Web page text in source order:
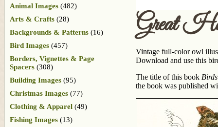
Great
Vintage full-color owl
Download and use this
The title of this book
the book was published
Animal Images (482)
Arts & Crafts (28)
Backgrounds & Patterns (16)
Bird Images (457)
Borders, Vignettes & Page
Spacers (308)
Building Images (95)
Christmas Images (77)
Clothing & Apparel (49)
Fishing Images (13)